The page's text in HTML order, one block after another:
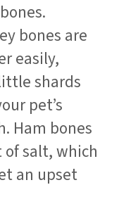
bones are
easily,
shards
pet’s
Ham bones
of salt, which
an upset